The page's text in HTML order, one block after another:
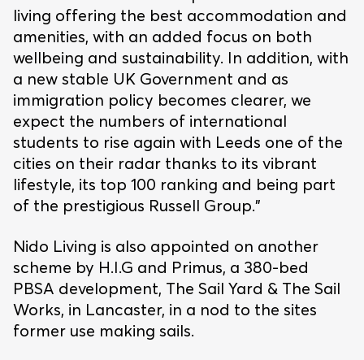
living offering the best accommodation and
amenities, with an added focus on both
wellbeing and sustainability. In addition, with
a new stable UK Government and as
immigration policy becomes clearer, we
expect the numbers of international
students to rise again with Leeds one of the
cities on their radar thanks to its vibrant
lifestyle, its top 100 ranking and being part
of the prestigious Russell Group.”
Nido Living is also appointed on another
scheme by H.I.G and Primus, a 380-bed
PBSA development, The Sail Yard & The Sail
Works, in Lancaster, in a nod to the sites
former use making sails.